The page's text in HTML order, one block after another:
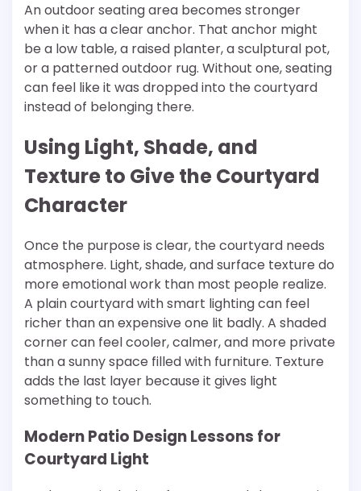
An outdoor seating area becomes stronger
when it has a clear anchor. That anchor might
be a low table, a raised planter, a sculptural pot,
or a patterned outdoor rug. Without one, seating
can feel like it was dropped into the courtyard
instead of belonging there.
Using Light, Shade, and
Texture to Give the Courtyard
Character
Once the purpose is clear, the courtyard needs
atmosphere. Light, shade, and surface texture do
more emotional work than most people realize.
A plain courtyard with smart lighting can feel
richer than an expensive one lit badly. A shaded
corner can feel cooler, calmer, and more private
than a sunny space filled with furniture. Texture
adds the last layer because it gives light
something to touch.
Modern Patio Design Lessons for
Courtyard Light